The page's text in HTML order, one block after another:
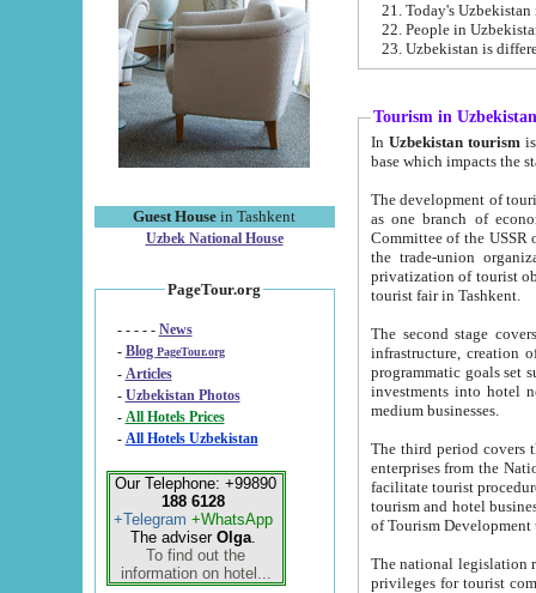
Guest House in Tashkent
Uzbek National House
PageTour.org
- - - - - News
- Blog PageTour.org
- Articles
- Uzbekistan Photos
-
All Hotels Prices
- All Hotels Uzbekistan
Our Telephone: +99890
188 6128
+Telegram +WhatsApp
The adviser Olga.
To find out the
information on hotel...
22. People in
Tourism in Uzbekistan
In Uzbekistan tourism is
The development of tourism in
as one branch of economy on the basis
Committee of the USSR on Foreign Tourism, the Bureau of Youth
the trade-union organizations, etc. This period covers 1992-1995. Since this moment there started
privatization of tourist objects,
tourist fair in Tashkent.
The second stage covers
infrastructure, creation of nongovernmental
programmatic goals set such as the Program of Tourism Development till 2005. There is a
investments into hotel
medium businesses.
The third period covers the years
enterprises from the National Uzbektourism Company. The
facilitate tourist procedures. The government attracts foreign investments and management companies into
tourism and hotel businesses.
of Tourism
The national legislation related
privileges for tourist companies made in form of